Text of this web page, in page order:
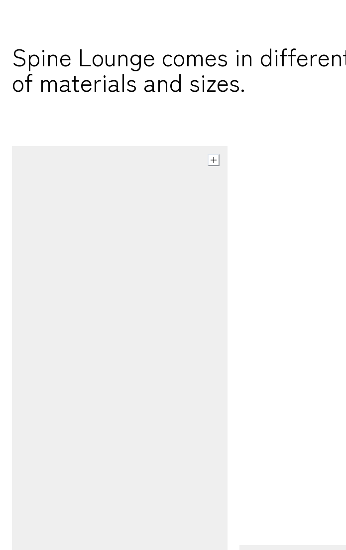
Spine Lounge comes in
of materials and sizes.